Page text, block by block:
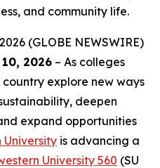
and community life.
(GLOBE NEWSWIRE)
2026 – As colleges
explore new ways
deepen
expand opportunities
University is advancing a
University 560 (SU